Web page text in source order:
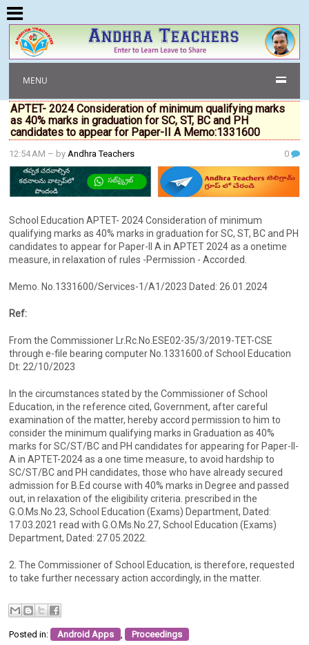
MENU
APTET- 2024 Consideration of minimum qualifying marks
as 40% marks in graduation for SC, ST, BC and PH
candidates to appear for Paper-II A Memo:1331600
12:54 AM – byAndhra Teachers 0
School Education APTET- 2024 Consideration of minimum
qualifying marks as 40% marks in graduation for SC, ST, BC and PH
candidates to appear for Paper-II A in APTET 2024 as a onetime
measure, in relaxation of rules -Permission - Accorded.
Memo. No.1331600/Services-1/A1/2023 Dated: 26.01.2024
Ref:
From the Commissioner Lr.Rc.No.ESE02-35/3/2019-TET-CSE
through e-file bearing computer No.1331600.of School Education
Dt: 22/10/2023
In the circumstances stated by the Commissioner of School
Education, in the reference cited, Government, after careful
examination of the matter, hereby accord permission to him to
consider the minimum qualifying marks in Graduation as 40%
marks for SC/ST/BC and PH candidates for appearing for Paper-II-
A in APTET-2024 as a one time measure, to avoid hardship to
SC/ST/BC and PH candidates, those who have already secured
admission for B.Ed course with 40% marks in Degree and passed
out, in relaxation of the eligibility criteria. prescribed in the
G.O.Ms.No.23, School Education (Exams) Department, Dated:
17.03.2021 read with G.O.Ms.No.27, School Education (Exams)
Department, Dated: 27.05.2022.
2. The Commissioner of School Education, is therefore, requested
to take further necessary action accordingly, in the matter.
Posted in: Android Apps , Proceedings